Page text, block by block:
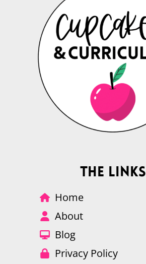
The Links
Home
About
Blog
Privacy Policy